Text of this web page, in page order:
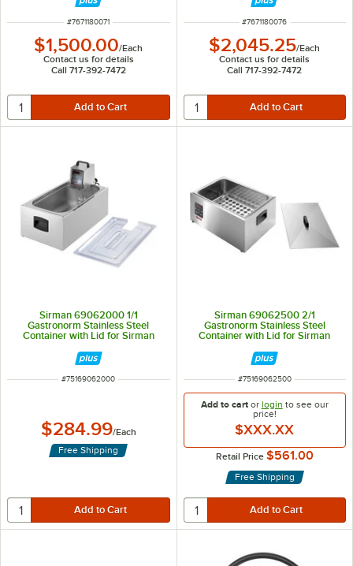
ITEM NUMBER
#7671180071
$1,500.00/Each
Contact us for details
Call 717-392-7472
ITEM NUMBER
#7671180076
$2,045.25/Each
Contact us for details
Call 717-392-7472
Sirman 69062000 1/1
Gastronorm Stainless Steel
Container with Lid for Sirman
ITEM NUMBER
#75169062000
$284.99/Each
Free Shipping
Sirman 69062500 2/1
Gastronorm Stainless Steel
Container with Lid for Sirman
ITEM NUMBER
#75169062500
Add to cartor login to see our
price!
$XXX.XX
Retail Price $561.00
Free Shipping